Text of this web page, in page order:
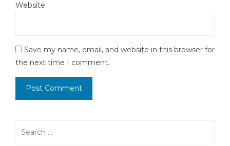
Website
Save my name, email, and website in this browser for
the next time I comment.